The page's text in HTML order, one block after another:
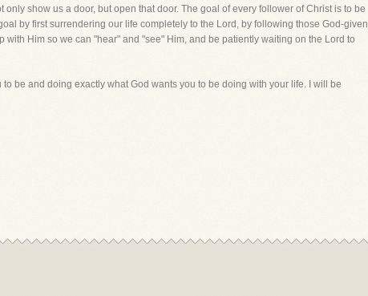
show us a door, but open that door. The goal of every follower of Christ is to be
by first surrendering our life completely to the Lord, by following those God-given
Him so we can "hear" and "see" Him, and be patiently waiting on the Lord to
be and doing exactly what God wants you to be doing with your life. I will be